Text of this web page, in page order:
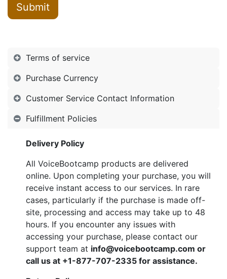
Submit
Terms of service
Purchase Currency
Customer Service Contact Information
Fulfillment Policies
Delivery Policy
All VoiceBootcamp products are delivered
online. Upon completing your purchase, you will
receive instant access to our services. In rare
cases, particularly if the purchase is made off-
site, processing and access may take up to 48
hours. If you encounter any issues with
accessing your purchase, please contact our
support team at info@voicebootcamp.com or
call us at +1-877-707-2335 for assistance.